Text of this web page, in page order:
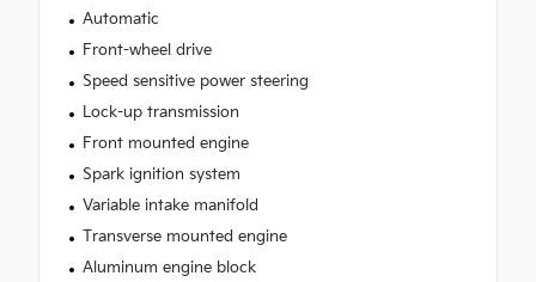
Automatic
Front-wheel drive
Speed sensitive power steering
Lock-up transmission
Front mounted engine
Spark ignition system
Variable intake manifold
Transverse mounted engine
Aluminum engine block